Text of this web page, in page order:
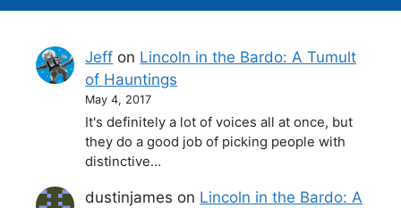
Jeff on Lincoln in the Bardo: A Tumult
of Hauntings
May 4, 2017
It's definitely a lot of voices all at once, but
they do a good job of picking people with
distinctive…
dustinjames on Lincoln in the Bardo: A